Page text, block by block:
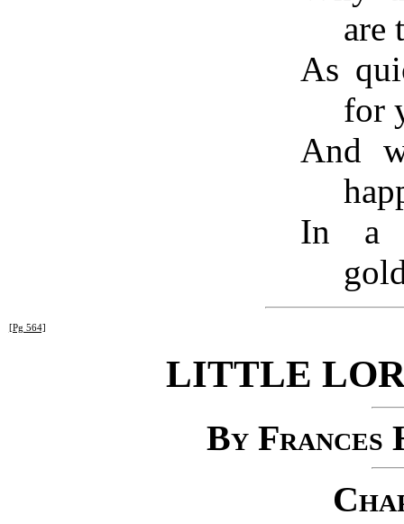
are
As
for
And
In a
[Pg 564]
LITTLE
By Frances